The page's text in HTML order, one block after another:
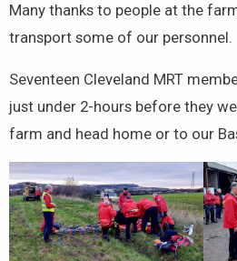
Many thanks to people at the
transport some of our personnel.
Seventeen Cleveland MRT
just under 2-hours before they
farm and head home or to our